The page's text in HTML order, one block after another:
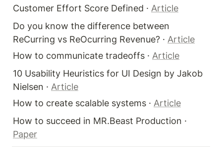
Customer Effort Score Defined · Article
Do you know the difference between
ReCurring vs ReOcurring Revenue? · Article
How to communicate tradeoffs · Article
10 Usability Heuristics for UI Design by Jakob
Nielsen · Article
How to create scalable systems · Article
Paper